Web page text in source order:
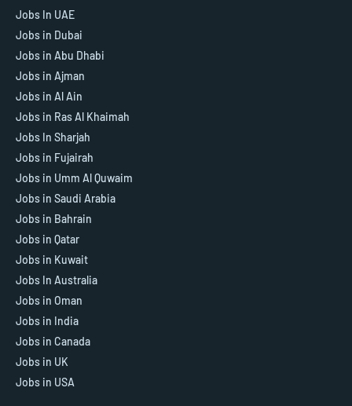
Jobs In UAE
Jobs in Dubai
Jobs in Abu Dhabi
Jobs in Ajman
Jobs in Al Ain
Jobs in Ras Al Khaimah
Jobs In Sharjah
Jobs in Fujairah
Jobs in Umm Al Quwaim
Jobs in Saudi Arabia
Jobs in Bahrain
Jobs in Qatar
Jobs in Kuwait
Jobs In Australia
Jobs in Oman
Jobs in India
Jobs in Canada
Jobs in UK
Jobs in USA